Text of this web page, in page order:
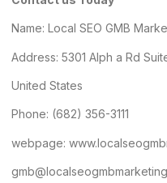
Name: Local SEO GMB
Address: 5301 Alph a Rd
United States
Phone: (682) 356-3111
webpage: